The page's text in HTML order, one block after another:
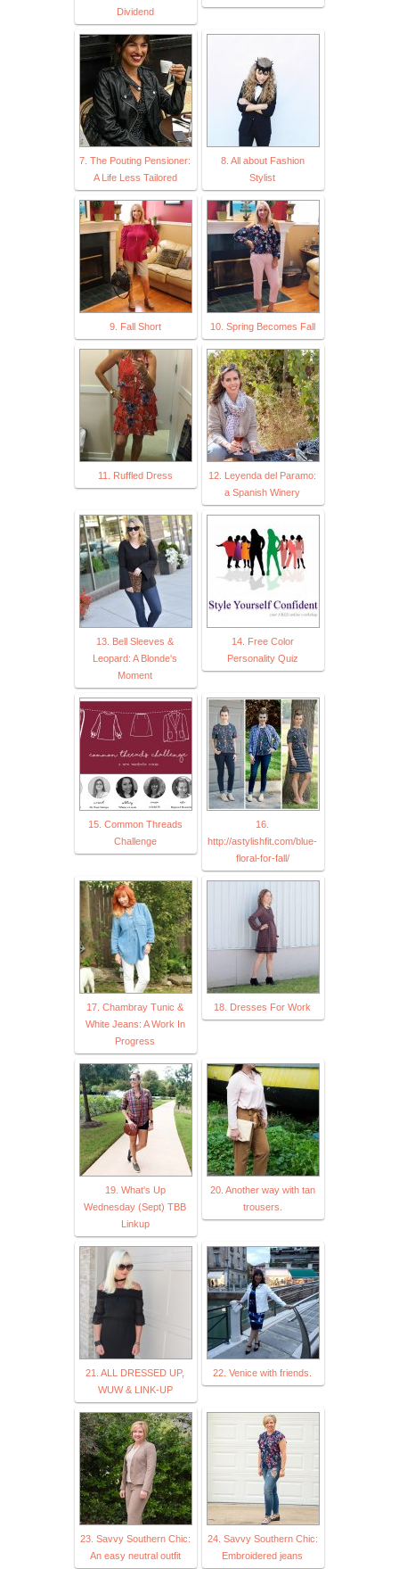
Dividend
7. The Pouting Pensioner:
A Life Less Tailored
8. All about Fashion
Stylist
9. Fall Short 10. Spring Becomes Fall
11. Ruffled Dress
12. Leyenda del Paramo:
a Spanish Winery
13. Bell Sleeves &
Leopard: A Blonde's
Moment
14. Free Color
Personality Quiz
15. Common Threads
Challenge
16.
http://astylishfit.com/blue-
floral-for-fall/
17. Chambray Tunic &
White Jeans: A Work In
Progress
18. Dresses For Work
19. What's Up
Wednesday (Sept) TBB
Linkup
20. Another way with tan
trousers.
21. ALL DRESSED UP,
WUW & LINK-UP
22. Venice with friends.
23. Savvy Southern Chic:
An easy neutral outfit
24. Savvy Southern Chic:
Embroidered jeans